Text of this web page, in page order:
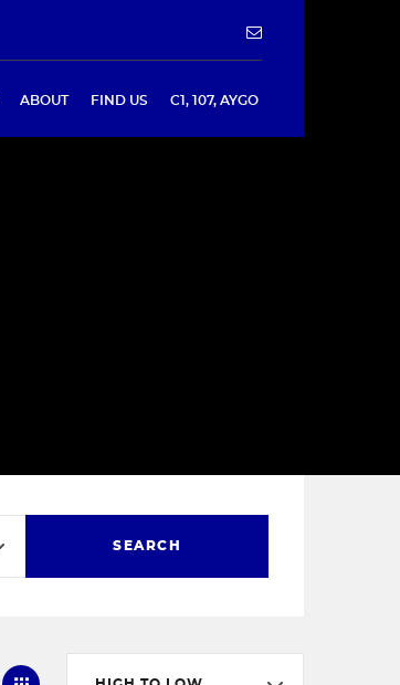
ABOUT FIND US C1, 107, AYGO
SEARCH